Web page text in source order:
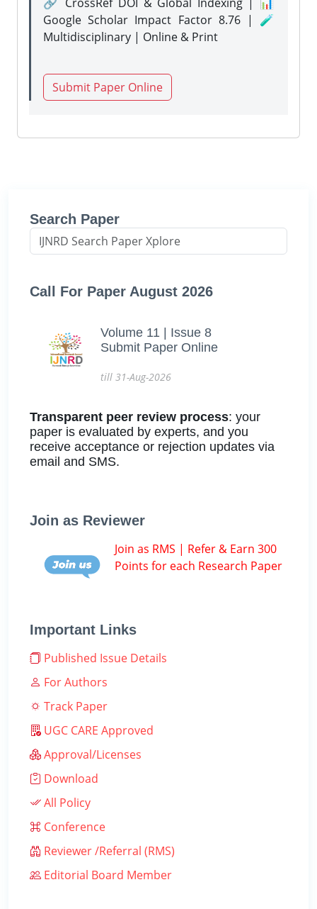
Google Scholar Impact Factor 8.76 | 🧪
Multidisciplinary | Online & Print
Submit Paper Online
Search Paper
Call For Paper August 2026
Volume 11 | Issue 8
Submit Paper Online
till 31-Aug-2026
Transparent peer review process: your
paper is evaluated by experts, and you
receive acceptance or rejection updates via
email and SMS.
Join as Reviewer
Join as RMS | Refer & Earn 300
Points for each Research Paper
Important Links
Published Issue Details
For Authors
Track Paper
UGC CARE Approved
Approval/Licenses
Download
All Policy
Conference
Reviewer /Referral (RMS)
Editorial Board Member